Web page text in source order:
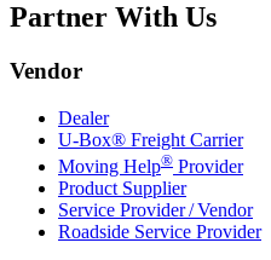
Partner With Us
Vendor
Dealer
U-Box® Freight Carrier
Moving Help® Provider
Product Supplier
Service Provider / Vendor
Roadside Service Provider